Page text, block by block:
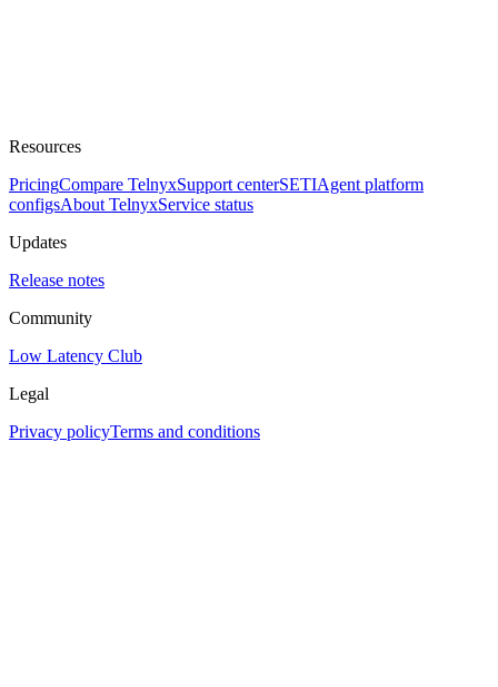
Resources
PricingCompare TelnyxSupport centerSETIAgent platform
configsAbout TelnyxService status
Updates
Release notes
Community
Low Latency Club
Legal
Privacy policyTerms and conditions